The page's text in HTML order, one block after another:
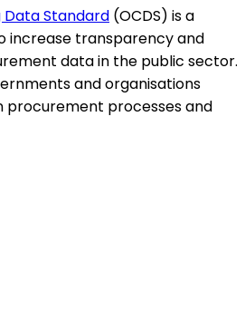
Standard (OCDS) is a
increase transparency and
data in the public sector.
and organisations
processes and